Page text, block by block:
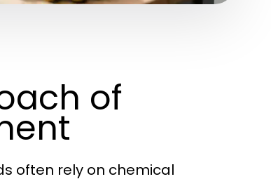
of
often rely on chemical